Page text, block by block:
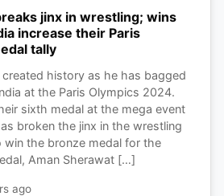
jinx in wrestling; wins
increase their Paris
tally
history as he has bagged
at the Paris Olympics 2024.
sixth medal at the mega event
broken the jinx in the wrestling
win the bronze medal for the
Aman Sherawat […]
ago